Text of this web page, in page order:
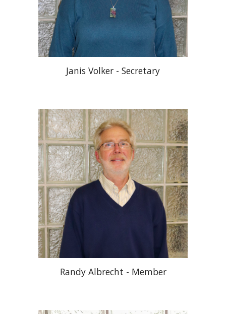
Janis Volker - Secretary
Randy Albrecht - Member